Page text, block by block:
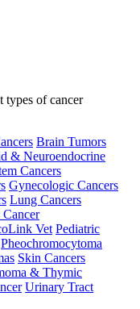
types of cancer
Brain Tumors
& Neuroendocrine
Cancers
Gynecologic Cancers
Lung Cancers
Cancer
Vet Pediatric
Pheochromocytoma
Skin Cancers
& Thymic
Urinary Tract